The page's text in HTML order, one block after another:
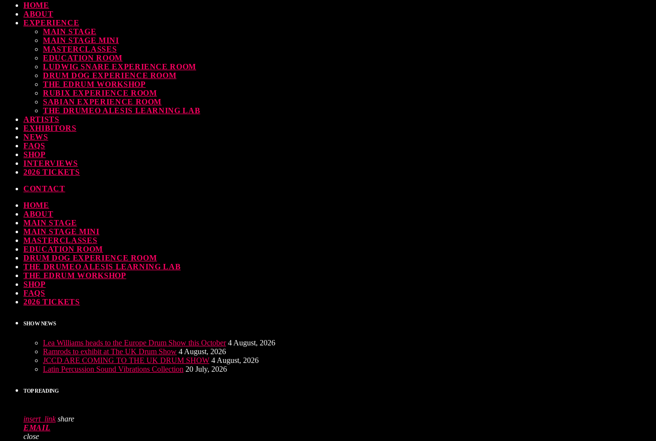
HOME
ABOUT
EXPERIENCE
MAIN STAGE
MAIN STAGE MINI
MASTERCLASSES
EDUCATION ROOM
LUDWIG SNARE EXPERIENCE ROOM
DRUM DOG EXPERIENCE ROOM
THE EDRUM WORKSHOP
RUBIX EXPERIENCE ROOM
SABIAN EXPERIENCE ROOM
THE DRUMEO ALESIS LEARNING LAB
ARTISTS
EXHIBITORS
NEWS
FAQS
SHOP
INTERVIEWS
2026 TICKETS
CONTACT
HOME
ABOUT
MAIN STAGE
MAIN STAGE MINI
MASTERCLASSES
EDUCATION ROOM
DRUM DOG EXPERIENCE ROOM
THE DRUMEO ALESIS LEARNING LAB
THE EDRUM WORKSHOP
SHOP
FAQS
2026 TICKETS
SHOW NEWS
Lea Williams heads to the Europe Drum Show this October 4 August, 2026
Ramrods to exhibit at The UK Drum Show 4 August, 2026
JCCD ARE COMING TO THE UK DRUM SHOW 4 August, 2026
Latin Percussion Sound Vibrations Collection 20 July, 2026
TOP READING
insert_link share
EMAIL
close